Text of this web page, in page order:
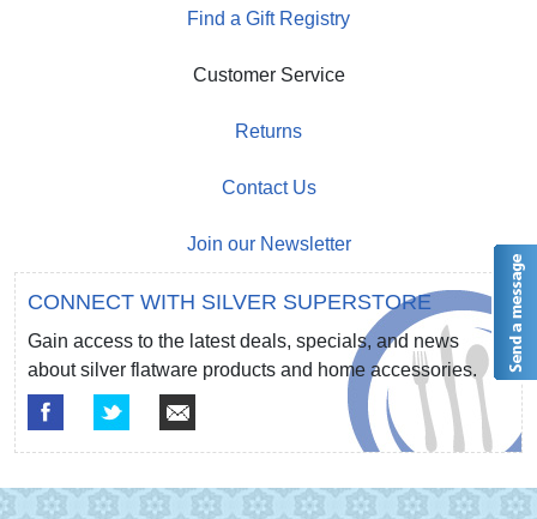
Find a Gift Registry
Customer Service
Returns
Contact Us
Join our Newsletter
CONNECT WITH SILVER SUPERSTORE
Gain access to the latest deals, specials, and news
about silver flatware products and home accessories.